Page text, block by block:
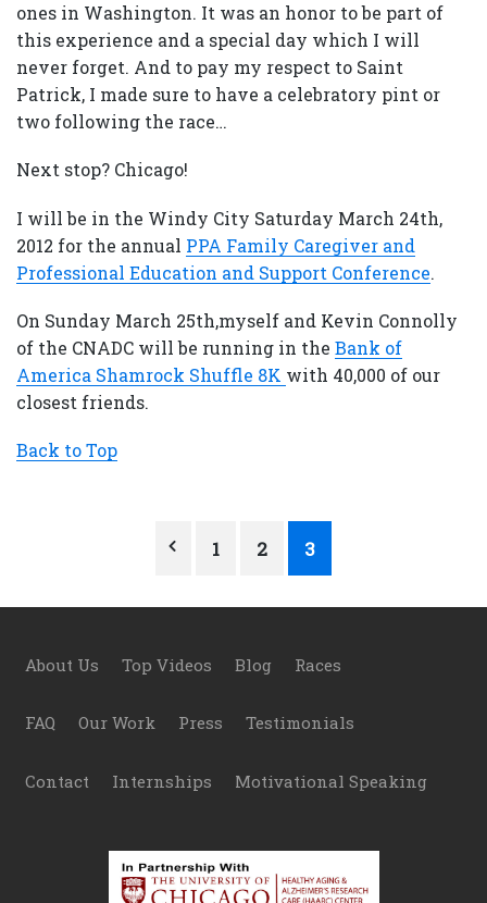
ones in Washington. It was an honor to be part of
this experience and a special day which I will
never forget. And to pay my respect to Saint
Patrick, I made sure to have a celebratory pint or
two following the race…
Next stop? Chicago!
I will be in the Windy City Saturday March 24th,
2012 for the annual PPA Family Caregiver and
Professional Education and Support Conference.
On Sunday March 25th,myself and Kevin Connolly
of the CNADC will be running in the Bank of
America Shamrock Shuffle 8K with 40,000 of our
closest friends.
Back to Top
1 2 3
Footer
About Us Top Videos Blog Races
FAQ Our Work Press Testimonials
Contact Internships Motivational Speaking